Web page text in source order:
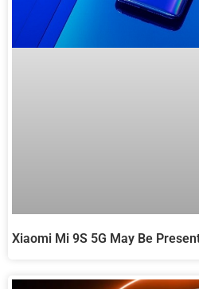
Xiaomi Mi 9S 5G May Be